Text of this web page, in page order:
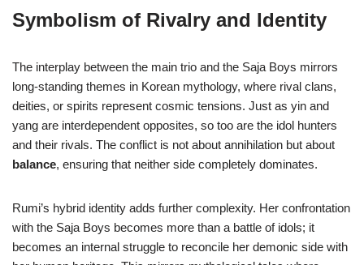
Symbolism of Rivalry and Identity
The interplay between the main trio and the Saja Boys mirrors
long-standing themes in Korean mythology, where rival clans,
deities, or spirits represent cosmic tensions. Just as yin and
yang are interdependent opposites, so too are the idol hunters
and their rivals. The conflict is not about annihilation but about
balance, ensuring that neither side completely dominates.
Rumi’s hybrid identity adds further complexity. Her confrontation
with the Saja Boys becomes more than a battle of idols; it
becomes an internal struggle to reconcile her demonic side with